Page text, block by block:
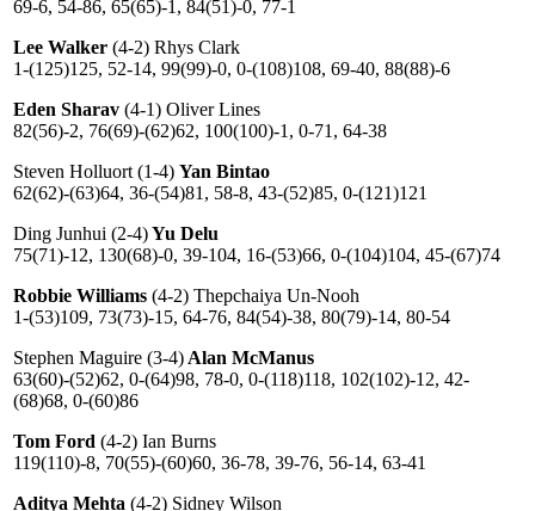
69-6, 54-86, 65(65)-1, 84(51)-0, 77-1
Lee Walker (4-2) Rhys Clark
1-(125)125, 52-14, 99(99)-0, 0-(108)108, 69-40, 88(88)-6
Eden Sharav (4-1) Oliver Lines
82(56)-2, 76(69)-(62)62, 100(100)-1, 0-71, 64-38
Steven Holluort (1-4) Yan Bintao
62(62)-(63)64, 36-(54)81, 58-8, 43-(52)85, 0-(121)121
Ding Junhui (2-4)Yu Delu
75(71)-12, 130(68)-0, 39-104, 16-(53)66, 0-(104)104, 45-(67)74
Robbie Williams (4-2) Thepchaiya Un-Nooh
1-(53)109, 73(73)-15, 64-76, 84(54)-38, 80(79)-14, 80-54
Stephen Maguire (3-4) Alan McManus
63(60)-(52)62, 0-(64)98, 78-0, 0-(118)118, 102(102)-12, 42-
(68)68, 0-(60)86
Tom Ford (4-2) Ian Burns
119(110)-8, 70(55)-(60)60, 36-78, 39-76, 56-14, 63-41
Aditya Mehta (4-2) Sidney Wilson